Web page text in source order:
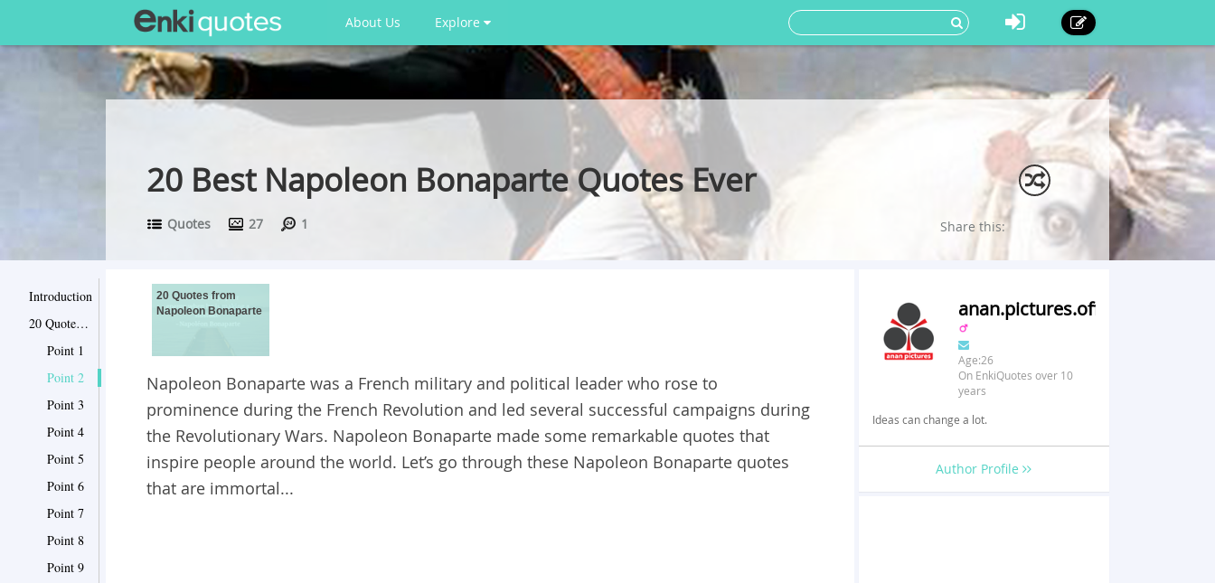
About Us Explore
20 Best Napoleon Bonaparte Quotes Ever
Quotes 27 1 Share this:
Introduction
20 Quotes from Napoleon Bonaparte
Point 1
Point 2
Point 3
Point 4
Point 5
Point 6
Point 7
Point 8
Point 9
20 Quotes from
Napoleon Bonaparte
Napoleon Bonaparte was a French military and political leader who rose to
prominence during the French Revolution and led several successful campaigns during
the Revolutionary Wars. Napoleon Bonaparte made some remarkable quotes that
inspire people around the world. Let’s go through these Napoleon Bonaparte quotes
that are immortal...
anan.pictures.official
Age:26
On EnkiQuotes over 10
years
Ideas can change a lot.
Author Profile